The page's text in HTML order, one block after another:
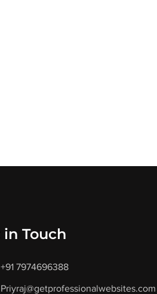
in Touch
+91 7974696388
Priyraj@getprofessionalwebsites.com